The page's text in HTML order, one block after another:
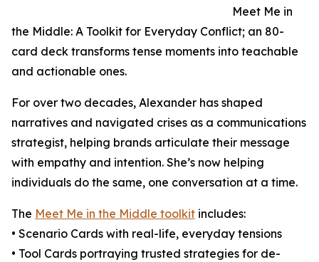
Meet Me in
the Middle: A Toolkit for Everyday Conflict; an 80-
card deck transforms tense moments into teachable
and actionable ones.
For over two decades, Alexander has shaped
narratives and navigated crises as a communications
strategist, helping brands articulate their message
with empathy and intention. She’s now helping
individuals do the same, one conversation at a time.
The Meet Me in the Middle toolkit includes:
• Scenario Cards with real-life, everyday tensions
• Tool Cards portraying trusted strategies for de-